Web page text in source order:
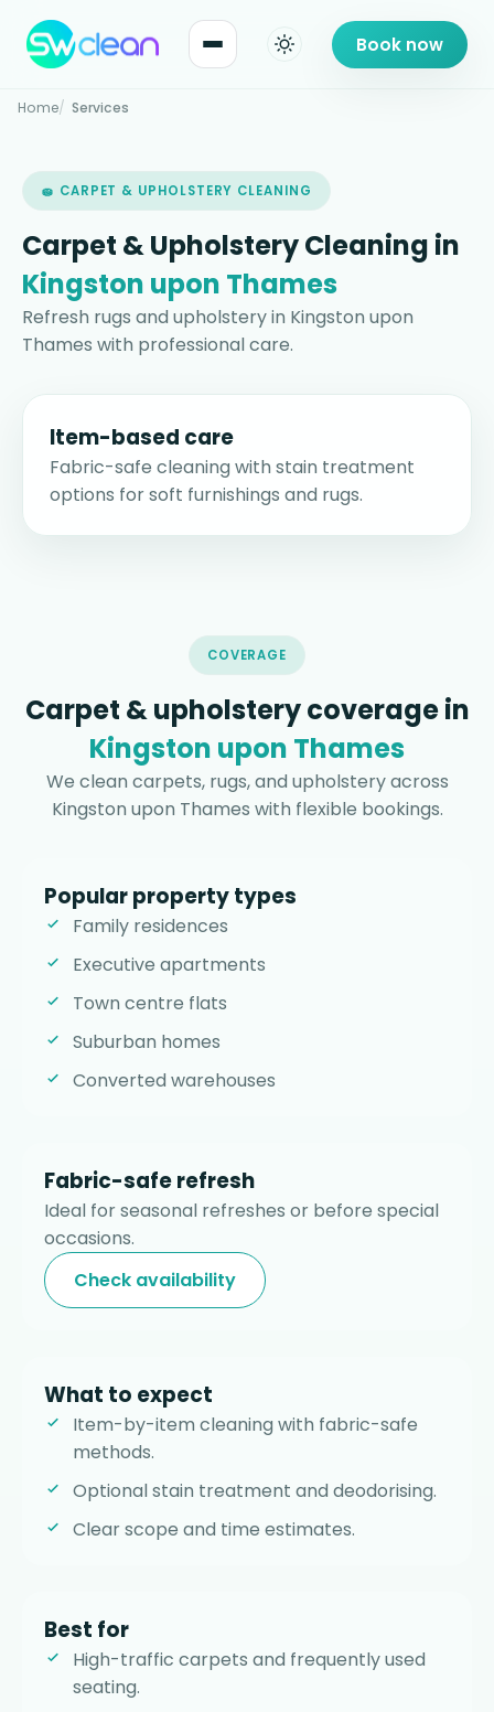
Book now
Home Services
🧽 CARPET & UPHOLSTERY CLEANING
Carpet & Upholstery Cleaning in
Kingston upon Thames
Refresh rugs and upholstery in Kingston upon
Thames with professional care.
Item-based care
Fabric-safe cleaning with stain treatment
options for soft furnishings and rugs.
COVERAGE
Carpet & upholstery coverage in
Kingston upon Thames
We clean carpets, rugs, and upholstery across
Kingston upon Thames with flexible bookings.
Popular property types
Family residences
Executive apartments
Town centre flats
Suburban homes
Converted warehouses
Fabric-safe refresh
Ideal for seasonal refreshes or before special
occasions.
Check availability
What to expect
Item-by-item cleaning with fabric-safe
methods.
Optional stain treatment and deodorising.
Clear scope and time estimates.
Best for
High-traffic carpets and frequently used
seating.